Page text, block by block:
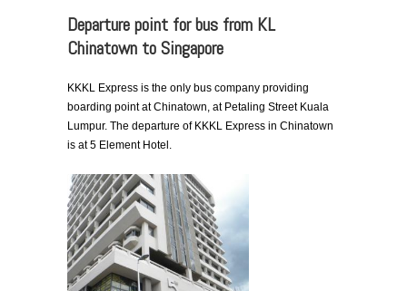
Departure point for bus from KL
Chinatown to Singapore
KKKL Express is the only bus company providing
boarding point at Chinatown, at Petaling Street Kuala
Lumpur. The departure of KKKL Express in Chinatown
is at 5 Element Hotel.